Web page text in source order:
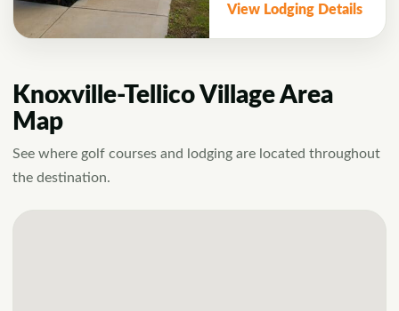
before offered by a
resort in this region.
Lake Tellicos clean, blue
waters, all of the cabins
wooded seclusion with
View Lodging Details
Knoxville-Tellico Village Area
Map
See where golf courses and lodging are located throughout
the destination.